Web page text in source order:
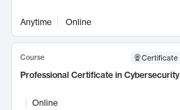
Anytime Online
Course Certificate
Professional Certificate in Cybersecurity
Online